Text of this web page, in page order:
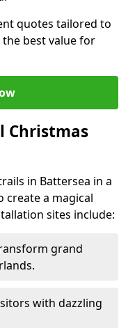
quotes tailored to
best value for
Christmas
in Battersea in a
create a magical
sites include:
grand
with dazzling